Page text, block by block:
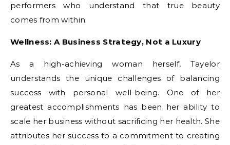
performers who understand that true beauty
comes from within.
Wellness: A Business Strategy, Not a Luxury
As a high-achieving woman herself, Tayelor
understands the unique challenges of balancing
success with personal well-being. One of her
greatest accomplishments has been her ability to
scale her business without sacrificing her health. She
attributes her success to a commitment to creating